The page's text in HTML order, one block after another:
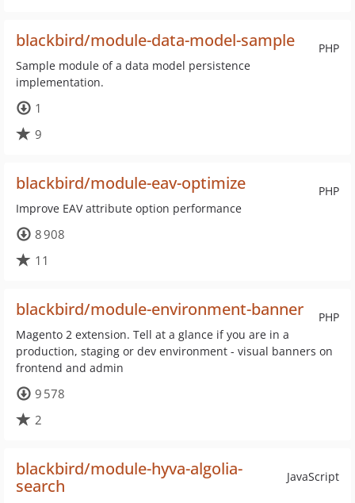
PHP
blackbird/module-data-model-sample
Sample module of a data model persistence
implementation.
1
9
PHP
blackbird/module-eav-optimize
Improve EAV attribute option performance
8 908
11
PHP
blackbird/module-environment-banner
Magento 2 extension. Tell at a glance if you are in a
production, staging or dev environment - visual banners on
frontend and admin
9 578
2
JavaScript
blackbird/module-hyva-algolia-
search